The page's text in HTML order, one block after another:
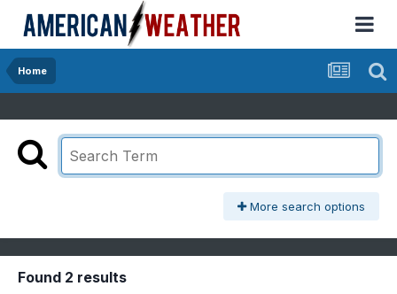
Home
More search options
Found 2 results